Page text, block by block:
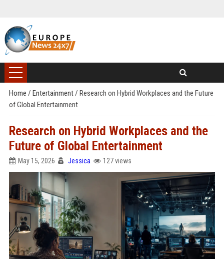
Home / Entertainment/ Research on Hybrid Workplaces and the Future
of Global Entertainment
Research on Hybrid Workplaces and the
Future of Global Entertainment
May 15, 2026 Jessica 127 views